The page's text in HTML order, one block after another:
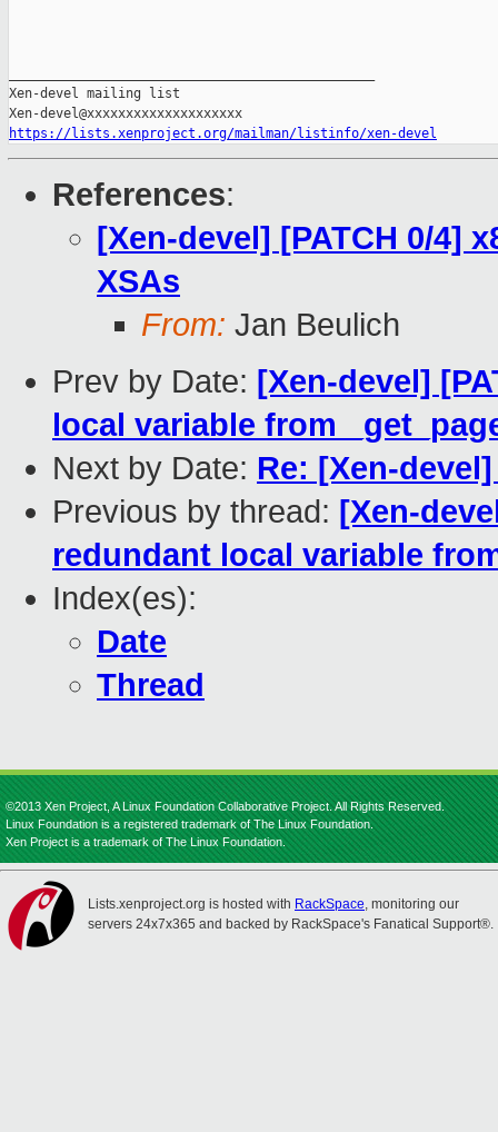
Xen-devel mailing list
https://lists.xenproject.org/mailman/listinfo/xen-devel
References:
[Xen-devel] [PATCH 0/4]
XSAs
From: Jan Beulich
Prev by Date: [Xen-devel]
local variable from
Next by Date: Re: [Xen-
Previous by thread: [Xen-
redundant local variable
Index(es):
Date
Thread
©2013 Xen Project, A Linux Foundation Collaborative Project. All Rights Reserved.
Linux Foundation is a registered trademark of The Linux Foundation.
Xen Project is a trademark of The Linux Foundation.
Lists.xenproject.org is hosted with RackSpace, monitoring our
servers 24x7x365 and backed by RackSpace's Fanatical Support®.